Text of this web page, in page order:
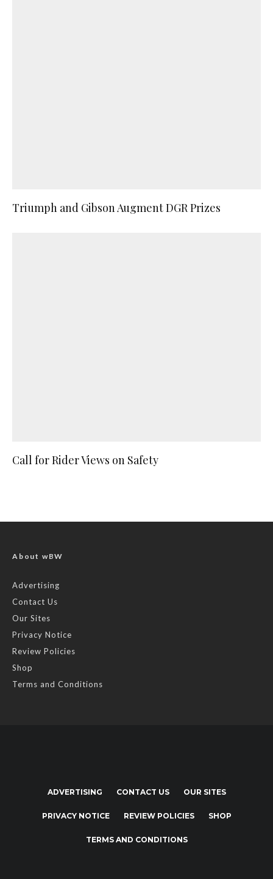
Triumph and Gibson Augment DGR Prizes
Call for Rider Views on Safety
About wBW
Advertising
Contact Us
Our Sites
Privacy Notice
Review Policies
Shop
Terms and Conditions
ADVERTISING CONTACT US OUR SITES
PRIVACY NOTICE REVIEW POLICIES SHOP
TERMS AND CONDITIONS